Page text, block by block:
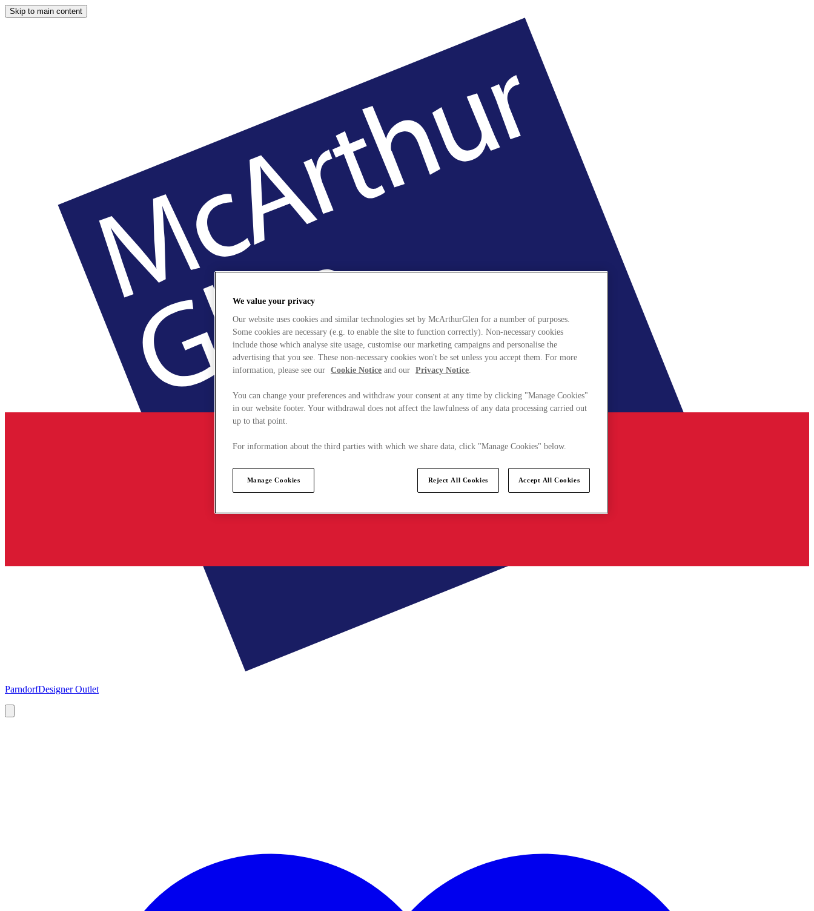
Skip to main content
ParndorfDesigner Outlet
We value your privacy
Our website uses cookies and similar technologies set by McArthurGlen for a number of purposes.
Some cookies are necessary (e.g. to enable the site to function correctly). Non-necessary cookies
include those which analyse site usage, customise our marketing campaigns and personalise the
advertising that you see. These non-necessary cookies won't be set unless you accept them. For more
information, please see our Cookie Notice and our Privacy Notice.
You can change your preferences and withdraw your consent at any time by clicking "Manage Cookies"
in our website footer. Your withdrawal does not affect the lawfulness of any data processing carried out
up to that point.
For information about the third parties with which we share data, click "Manage Cookies" below.
Manage Cookies Reject All Cookies Accept All Cookies